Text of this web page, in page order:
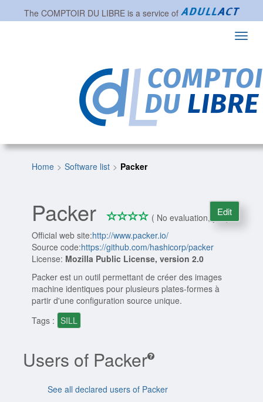
The COMPTOIR DU LIBREis a service of
Home Software list Packer
Packer *** *
0/4
( No evaluation, yet )
Official web site:http://www.packer.io/
Source code:https://github.com/hashicorp/packer
License: Mozilla Public License, version 2.0
Packer est un outil permettant de créer des images
machine identiques pour plusieurs plates-formes à
partir d'une configuration source unique.
Tags : SILL
Edit
Users of Packer
See all declared users of Packer